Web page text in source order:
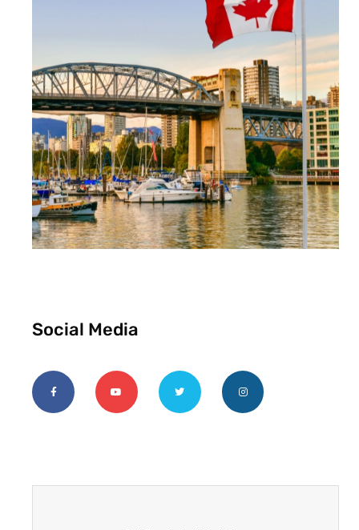
Social Media